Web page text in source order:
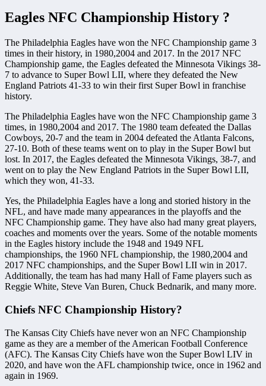
Eagles NFC Championship History ?
The Philadelphia Eagles have won the NFC Championship game 3
times in their history, in 1980,2004 and 2017. In the 2017 NFC
Championship game, the Eagles defeated the Minnesota Vikings 38-
7 to advance to Super Bowl LII, where they defeated the New
England Patriots 41-33 to win their first Super Bowl in franchise
history.
The Philadelphia Eagles have won the NFC Championship game 3
times, in 1980,2004 and 2017. The 1980 team defeated the Dallas
Cowboys, 20-7 and the team in 2004 defeated the Atlanta Falcons,
27-10. Both of these teams went on to play in the Super Bowl but
lost. In 2017, the Eagles defeated the Minnesota Vikings, 38-7, and
went on to play the New England Patriots in the Super Bowl LII,
which they won, 41-33.
Yes, the Philadelphia Eagles have a long and storied history in the
NFL, and have made many appearances in the playoffs and the
NFC Championship game. They have also had many great players,
coaches and moments over the years. Some of the notable moments
in the Eagles history include the 1948 and 1949 NFL
championships, the 1960 NFL championship, the 1980,2004 and
2017 NFC championships, and the Super Bowl LII win in 2017.
Additionally, the team has had many Hall of Fame players such as
Reggie White, Steve Van Buren, Chuck Bednarik, and many more.
Chiefs NFC Championship History?
The Kansas City Chiefs have never won an NFC Championship
game as they are a member of the American Football Conference
(AFC). The Kansas City Chiefs have won the Super Bowl LIV in
2020, and have won the AFL championship twice, once in 1962 and
again in 1969.